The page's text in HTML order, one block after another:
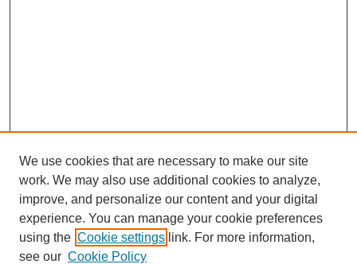
We use cookies that are necessary to make our site
work. We may also use additional cookies to analyze,
improve, and personalize our content and your digital
experience. You can manage your cookie preferences
using the Cookie settings link. For more information,
see our Cookie Policy